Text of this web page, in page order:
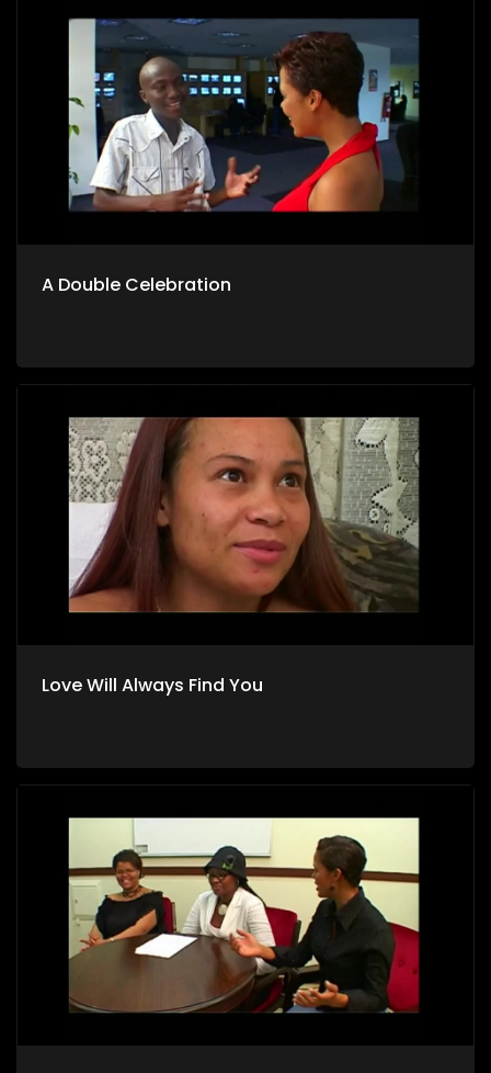
A Double Celebration
Love Will Always Find You